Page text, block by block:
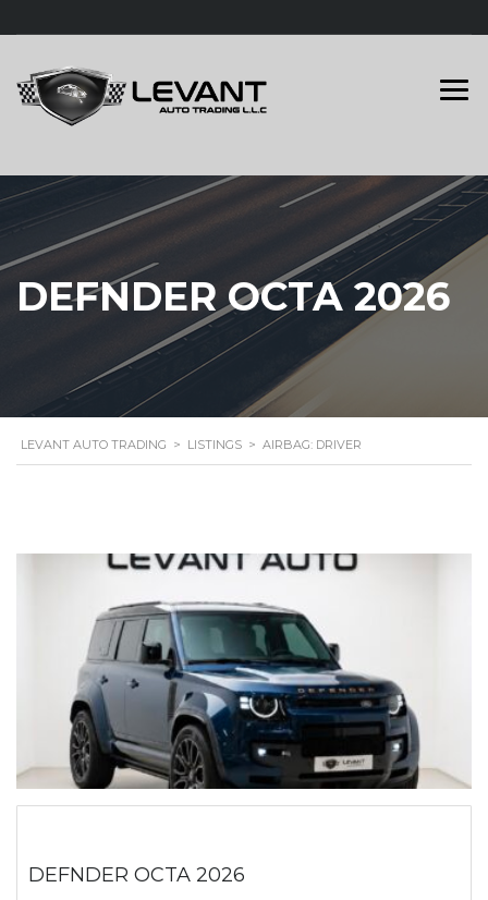
DEFNDER OCTA 2026
LEVANT AUTO TRADING > LISTINGS > AIRBAG: DRIVER
DEFNDER OCTA 2026